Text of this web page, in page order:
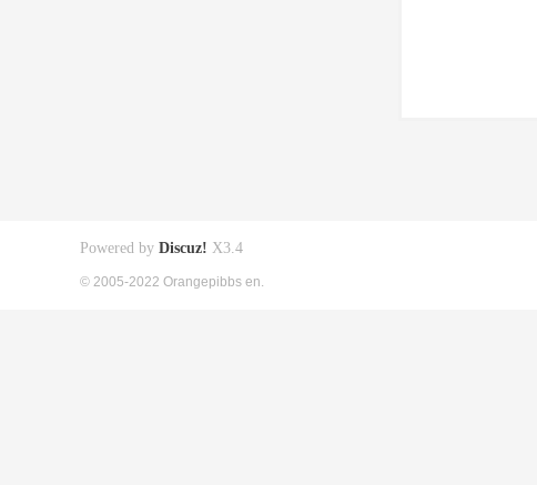
Powered by Discuz! X3.4
© 2005-2022 Orangepibbs en.